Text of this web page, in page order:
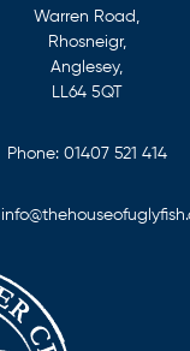
Warren Road,
Rhosneigr,
Anglesey,
LL64 5QT
Phone: 01407 521 414